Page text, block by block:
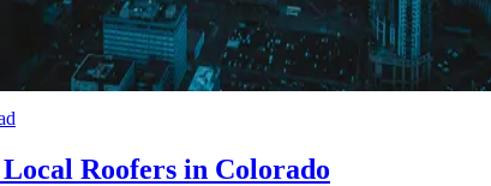
Roofers in Colorado